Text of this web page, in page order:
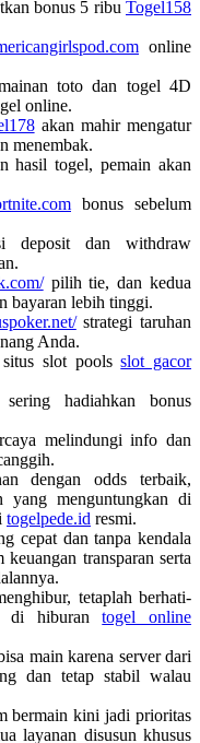
bonus 5 ribu Togel158
online
toto dan togel 4D
online.
akan mahir mengatur
menembak.
hasil togel, pemain akan
bonus sebelum
deposit dan withdraw
pilih tie, dan kedua
bayaran lebih tinggi.
strategi taruhan
Anda.
situs slot poolsslot gacor
sering hadiahkan bonus
melindungi info dan
dengan odds terbaik,
yang menguntungkan di
togelpede.id resmi.
cepat dan tanpa kendala
transparan serta
tetaplah berhati-
di hiburantogel online
main karena server dari
dan tetap stabil walau
bermain kini jadi prioritas
layanan disusun khusus